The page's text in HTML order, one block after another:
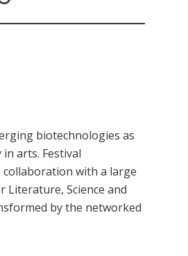
biotechnologies as
arts. Festival
with a large
Literature, Science and
by the networked